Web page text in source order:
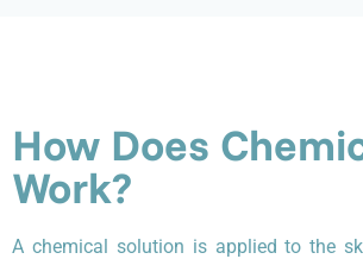
How Does
Work?
A chemical solution is applied to the